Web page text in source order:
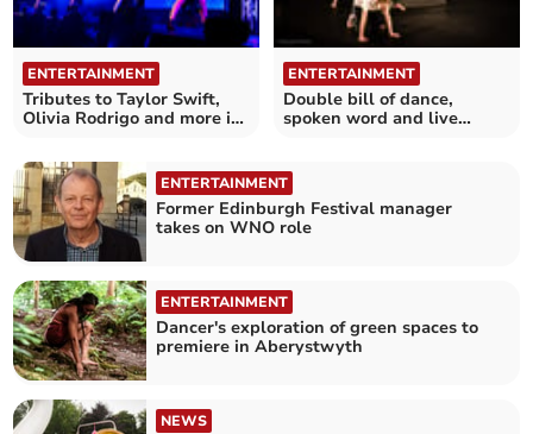
ENTERTAINMENT
Tributes to Taylor Swift,
Olivia Rodrigo and more in
ENTERTAINMENT
Double bill of dance,
spoken word and live
ENTERTAINMENT
Former Edinburgh Festival manager
takes on WNO role
ENTERTAINMENT
Dancer's exploration of green spaces to
premiere in Aberystwyth
NEWS